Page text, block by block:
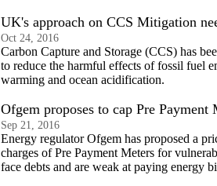
UK's approach on CCS Mitigation
Oct 24, 2016
Carbon Capture and Storage (CCS) has
to reduce the harmful effects of fossil fuel
warming and ocean acidification.
Ofgem proposes to cap Pre Payment
Sep 21, 2016
Energy regulator Ofgem has proposed a
charges of Pre Payment Meters for
face debts and are weak at paying energy